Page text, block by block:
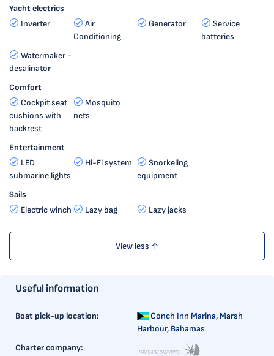
Yacht electrics
Inverter
Air
Conditioning
Generator
Service
batteries
Watermaker -
desalinator
Comfort
Cockpit seat
cushions with
backrest
Mosquito
nets
Entertainment
LED
submarine lights
Hi-Fi system
Snorkeling
equipment
Sails
Electric winch
Lazy bag Lazy jacks
View less ↑
Useful information
Boat pick-up location: Conch Inn Marina, Marsh
Harbour, Bahamas
Charter company: